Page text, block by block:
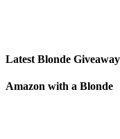
Latest Blonde
Amazon with a Blonde